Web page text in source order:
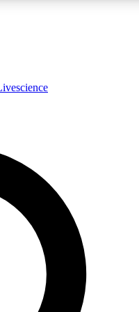
expert analysis and in-